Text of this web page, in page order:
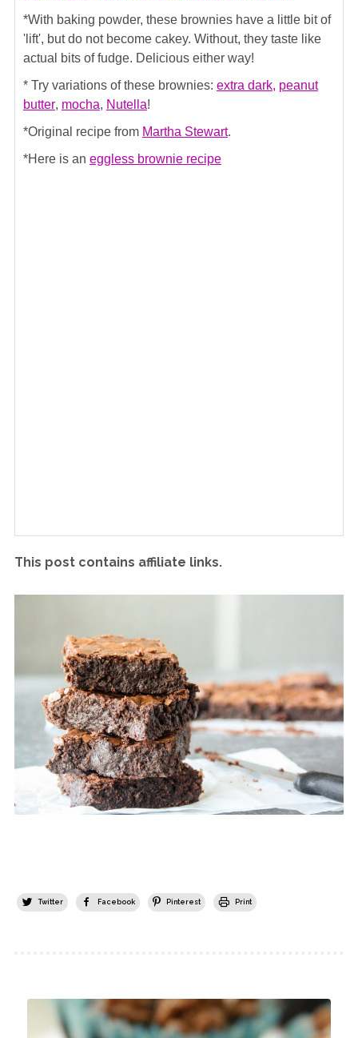
*With baking powder, these brownies have a little bit of
'lift', but do not become cakey. Without, they taste like
actual bits of fudge. Delicious either way!
* Try variations of these brownies: extra dark, peanut
butter, mocha, Nutella!
*Original recipe from Martha Stewart.
*Here is an eggless brownie recipe
This post contains affiliate links.
Twitter Facebook Pinterest Print